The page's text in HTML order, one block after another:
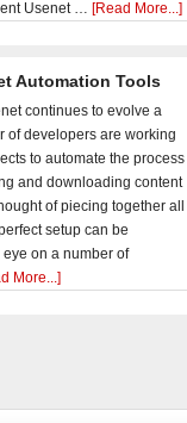
Usenet … [Read More...]
Automation Tools
continues to evolve a
of developers are working
to automate the process
and downloading content
of piecing together all
setup can be
on a number of
More...]